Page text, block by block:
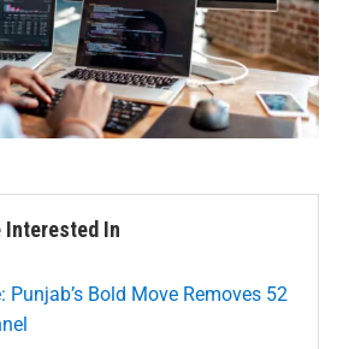
Interested In
Punjab’s Bold Move Removes 52